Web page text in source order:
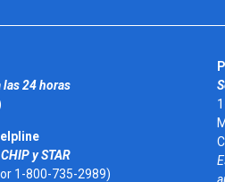
las 24 horas
y STAR
1-800-735-2989)